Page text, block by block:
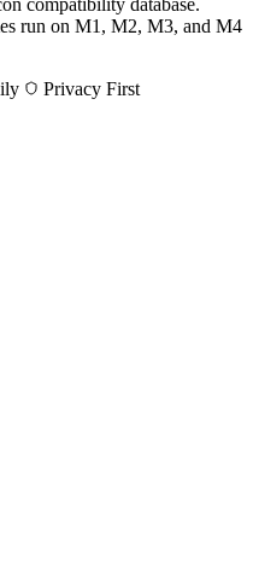
run on M1, M2, M3, and M4
Privacy First